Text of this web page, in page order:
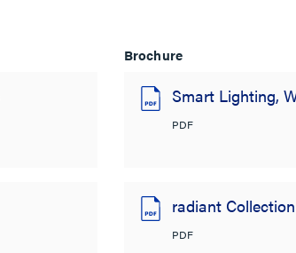
Brochure
Smart Lighting,
PDF
radiant
PDF